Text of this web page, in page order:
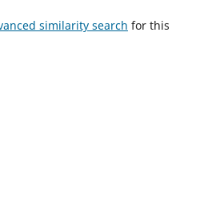
similarity search for this